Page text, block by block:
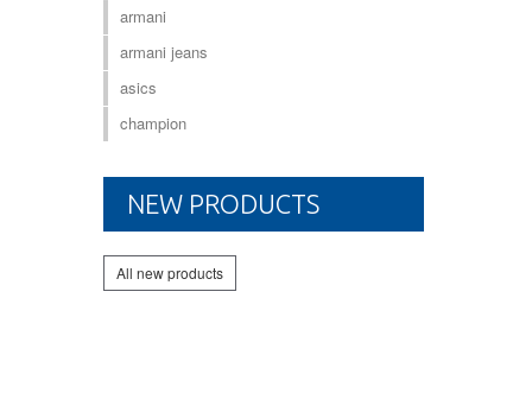
armani
armani jeans
asics
champion
NEW PRODUCTS
All new products